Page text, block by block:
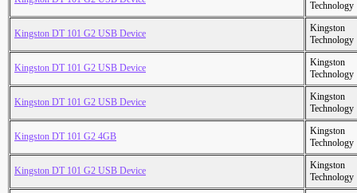
Technology
Kingston DT 101 G2 USB Device
Kingston
Technology
Kingston DT 101 G2 USB Device
Kingston
Technology
Kingston DT 101 G2 USB Device
Kingston
Technology
Kingston DT 101 G2 4GB
Kingston
Technology
Kingston DT 101 G2 USB Device
Kingston
Technology